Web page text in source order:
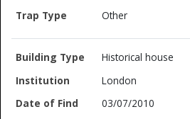
Other
Historical house
London
03/07/2010